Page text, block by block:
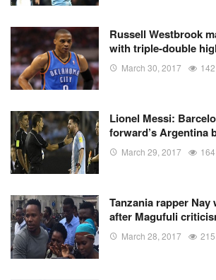
Russell Westbrook
with triple-double
March 30, 2017 142
Lionel Messi:
forward’s Argentina
March 29, 2017 164
Tanzania rapper Nay
after Magufuli
March 28, 2017 215